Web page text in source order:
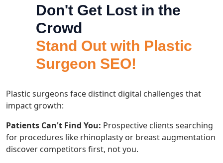
Don't Get Lost in the
Crowd
Stand Out with Plastic
Surgeon SEO!
Plastic surgeons face distinct digital challenges that
impact growth:
Patients Can't Find You: Prospective clients searching
for procedures like rhinoplasty or breast augmentation
discover competitors first, not you.